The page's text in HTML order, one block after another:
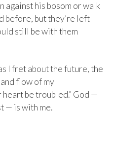
against his bosom or walk
before, but they’re left
still be with them
I fret about the future, the
flow of my
be troubled.” God —
— is with me.